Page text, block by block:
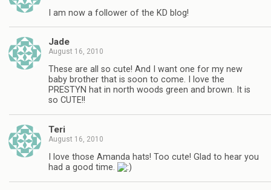
I am now a follower of the KD blog!
Jade
August 16, 2010
These are all so cute! And I want one for my new
baby brother that is soon to come. I love the
PRESTYN hat in north woods green and brown. It is
so CUTE!!
Teri
August 16, 2010
I love those Amanda hats! Too cute! Glad to hear you
had a good time.